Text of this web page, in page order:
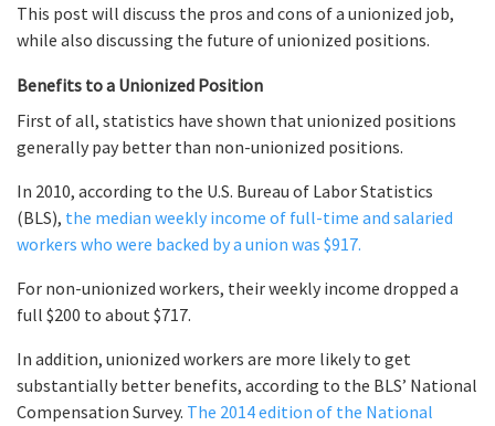
This post will discuss the pros and cons of a unionized job,
while also discussing the future of unionized positions.
Benefits to a Unionized Position
First of all, statistics have shown that unionized positions
generally pay better than non-unionized positions.
In 2010, according to the U.S. Bureau of Labor Statistics
(BLS), the median weekly income of full-time and salaried
workers who were backed by a union was $917.
For non-unionized workers, their weekly income dropped a
full $200 to about $717.
In addition, unionized workers are more likely to get
substantially better benefits, according to the BLS’ National
Compensation Survey. The 2014 edition of the National